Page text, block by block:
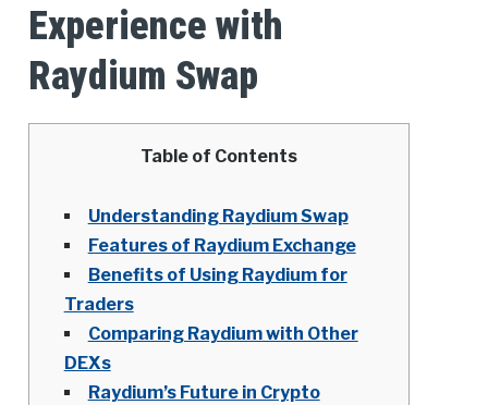
Experience with
Raydium Swap
Table of Contents
Understanding Raydium Swap
Features of Raydium Exchange
Benefits of Using Raydium for
Traders
Comparing Raydium with Other
DEXs
Raydium’s Future in Crypto